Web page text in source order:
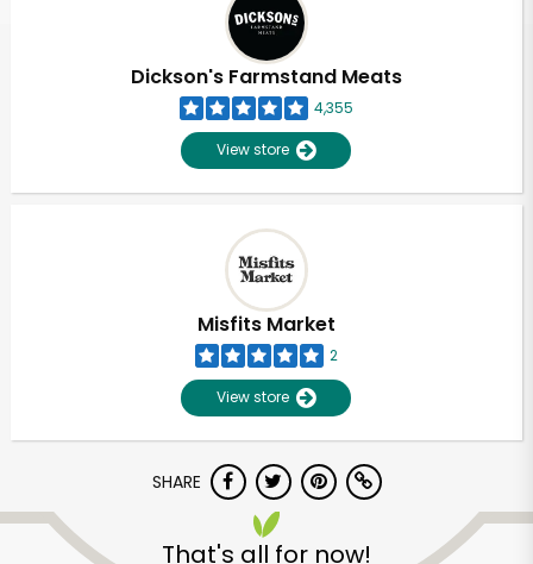
Dickson's Farmstand Meats
4,355
View store
Misfits Market
2
View store
SHARE
That's all for now!